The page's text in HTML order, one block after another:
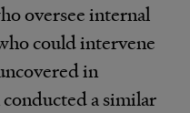
oversee internal
could intervene
in
a similar